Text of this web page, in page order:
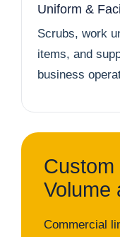
Uniform &
Scrubs, work
items, and
business
Custom
Volume
Commercial